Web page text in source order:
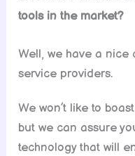
tools in the market?
Well, we have a nice
service providers.
We won’t like to
but we can assure
technology that will